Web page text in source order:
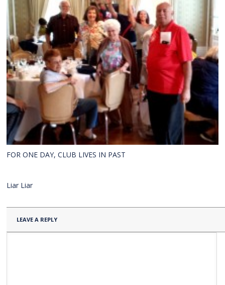
FOR ONE DAY, CLUB LIVES IN PAST
Liar Liar
LEAVE A REPLY